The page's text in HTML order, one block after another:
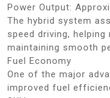
Power Output:
The hybrid system
speed driving,
maintaining smooth
Fuel Economy
One of the major
improved fuel